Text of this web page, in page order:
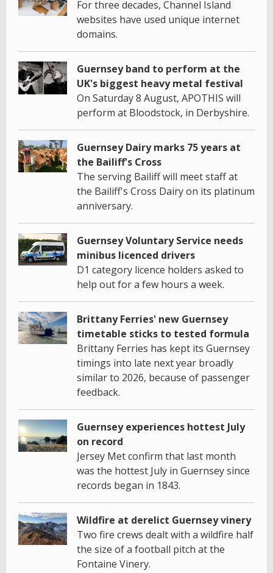
For three decades, Channel Island
websites have used unique internet
domains.
Guernsey band to perform at the
UK's biggest heavy metal festival
On Saturday 8 August, APOTHIS will
perform at Bloodstock, in Derbyshire.
Guernsey Dairy marks 75 years at
the Bailiff's Cross
The serving Bailiff will meet staff at
the Bailiff's Cross Dairy on its platinum
anniversary.
Guernsey Voluntary Service needs
minibus licenced drivers
D1 category licence holders asked to
help out for a few hours a week.
Brittany Ferries' new Guernsey
timetable sticks to tested formula
Brittany Ferries has kept its Guernsey
timings into late next year broadly
similar to 2026, because of passenger
feedback.
Guernsey experiences hottest July
on record
Jersey Met confirm that last month
was the hottest July in Guernsey since
records began in 1843.
Wildfire at derelict Guernsey vinery
Two fire crews dealt with a wildfire half
the size of a football pitch at the
Fontaine Vinery.